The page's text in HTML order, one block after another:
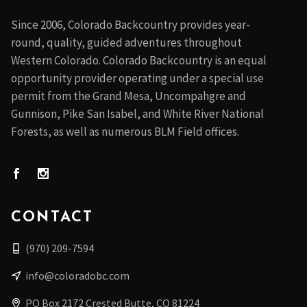
Since 2006, Colorado Backcountry provides year-
round, quality, guided adventures throughout
Western Colorado. Colorado Backcountry is an equal
opportunity provider operating under a special use
permit from the Grand Mesa, Uncompahgre and
Gunnison, Pike San Isabel, and White River National
Forests, as well as numerous BLM Field offices.
CONTACT
(970) 209-7594
info@coloradobc.com
PO Box 2172 Crested Butte, CO 81224